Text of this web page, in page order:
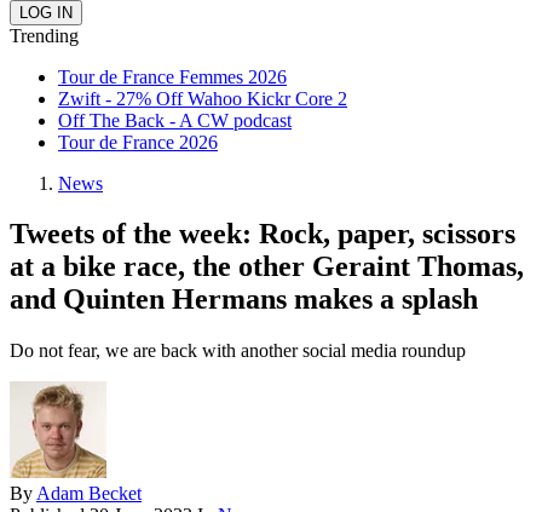
Trending
Tour de France Femmes 2026
Zwift - 27% Off Wahoo Kickr Core 2
Off The Back - A CW podcast
Tour de France 2026
News
Tweets of the week: Rock, paper, scissors
at a bike race, the other Geraint Thomas,
and Quinten Hermans makes a splash
Do not fear, we are back with another social media roundup
By Adam Becket